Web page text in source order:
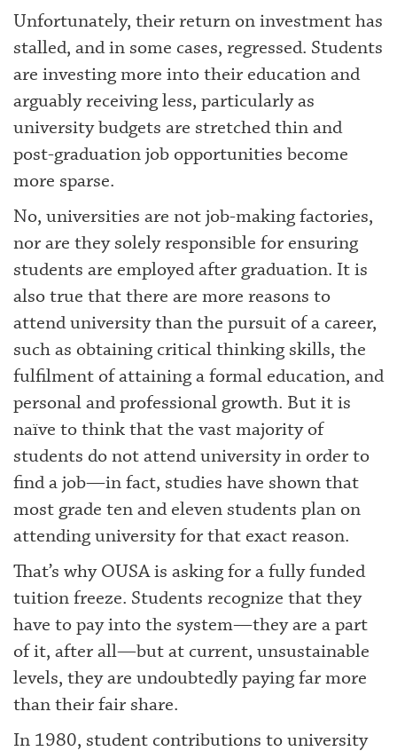
Unfortunately, their return on investment has
stalled, and in some cases, regressed. Students
are investing more into their education and
arguably receiving less, particularly as
university budgets are stretched thin and
post-graduation job opportunities become
more sparse.
No, universities are not job-making factories,
nor are they solely responsible for ensuring
students are employed after graduation. It is
also true that there are more reasons to
attend university than the pursuit of a career,
such as obtaining critical thinking skills, the
fulfilment of attaining a formal education, and
personal and professional growth. But it is
naïve to think that the vast majority of
students do not attend university in order to
find a job—in fact, studies have shown that
most grade ten and eleven students plan on
attending university for that exact reason.
That’s why OUSA is asking for a fully funded
tuition freeze. Students recognize that they
have to pay into the system—they are a part
of it, after all—but at current, unsustainable
levels, they are undoubtedly paying far more
than their fair share.
In 1980, student contributions to university